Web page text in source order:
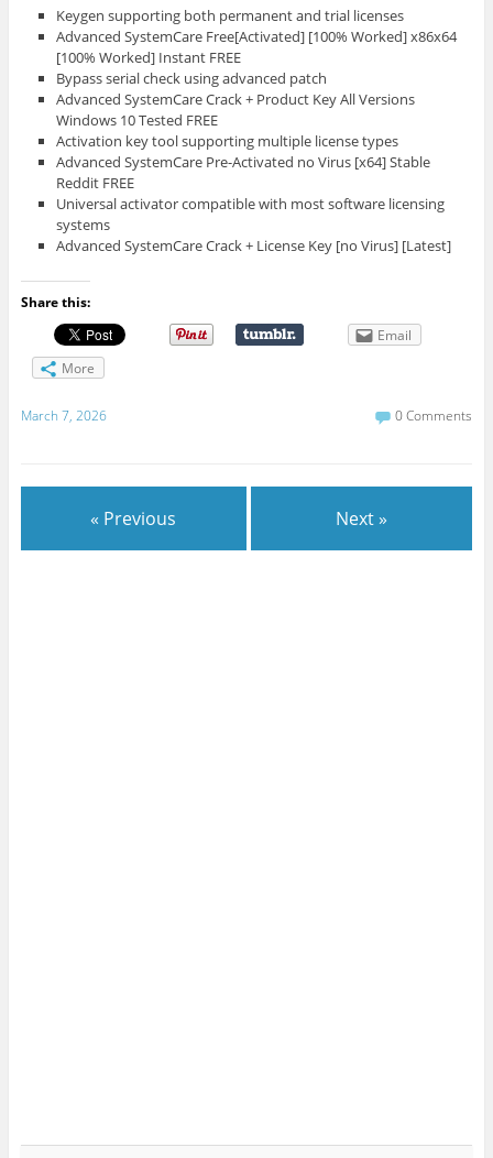
Keygen supporting both permanent and trial licenses
Advanced SystemCare Free[Activated] [100% Worked] x86x64
[100% Worked] Instant FREE
Bypass serial check using advanced patch
Advanced SystemCare Crack + Product Key All Versions
Windows 10 Tested FREE
Activation key tool supporting multiple license types
Advanced SystemCare Pre-Activated no Virus [x64] Stable
Reddit FREE
Universal activator compatible with most software licensing
systems
Advanced SystemCare Crack + License Key [no Virus] [Latest]
Share this:
Email
More
March 7, 2026 0 Comments
« Previous Next »